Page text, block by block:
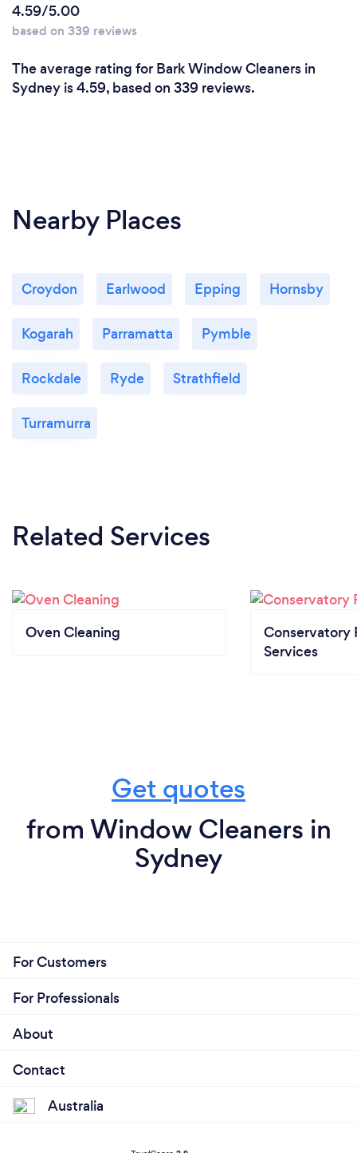
4.59/5.00
based on 339 reviews
The average rating for Bark Window Cleaners in
Sydney is 4.59, based on 339 reviews.
Nearby Places
Croydon Earlwood Epping Hornsby
Kogarah Parramatta Pymble
Rockdale Ryde Strathfield
Turramurra
Related Services
Oven Cleaning
Conservatory
Services
Get quotes
from Window Cleaners in
Sydney
For Customers
For Professionals
About
Contact
Australia